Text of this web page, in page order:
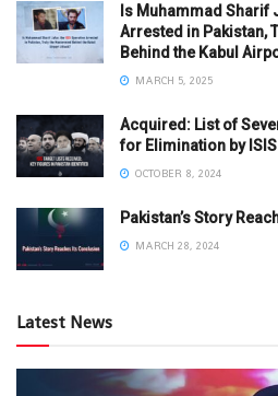
Is Muhammad Sharif
Arrested in Pakistan,
Behind the Kabul
MARCH 5, 2025
Acquired: List of
for Elimination by
OCTOBER 8, 2024
Pakistan’s Story
MARCH 28, 2024
Latest News